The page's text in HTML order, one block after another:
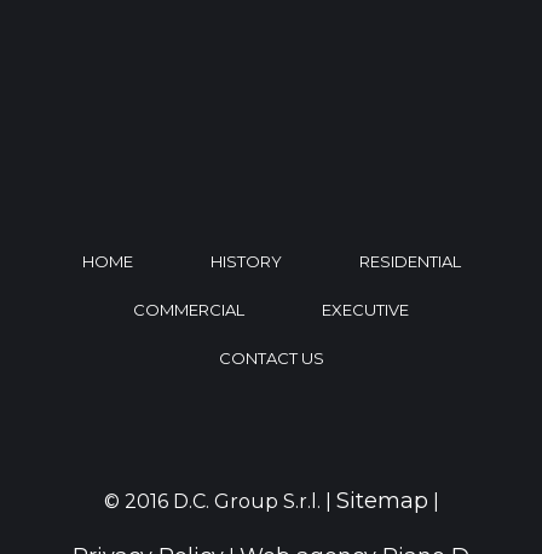
HOME HISTORY RESIDENTIAL
COMMERCIAL EXECUTIVE
CONTACT US
© 2016 D.C. Group S.r.l. | Sitemap